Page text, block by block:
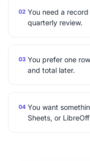
02 You need a
quarterly review.
03 You prefer one
and total later.
04 You want
Sheets, or